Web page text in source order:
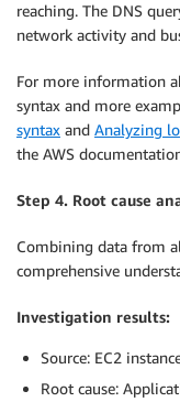
reaching. The DNS
network activity and
For more information
syntax and more
syntax and Analyzing
the AWS
Step 4. Root cause
Combining data from
comprehensive
Investigation results:
Source: EC2
Root cause: